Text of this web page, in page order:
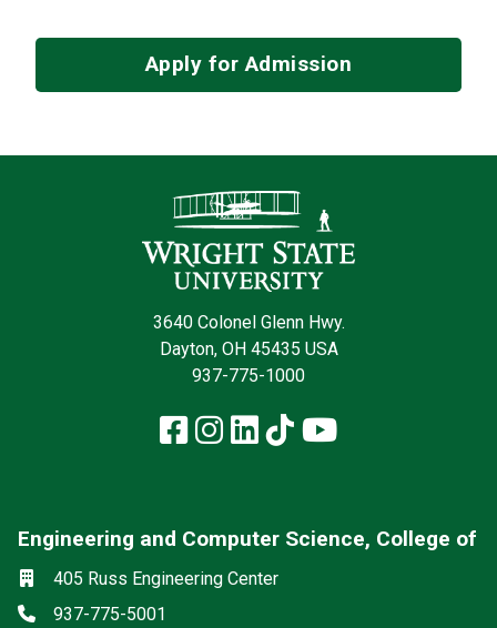
Apply for Admission
3640 Colonel Glenn Hwy.
Dayton, OH 45435 USA
937-775-1000
Facebook
Instagram
LinkedIn
TikTokYouTube
Engineering and Computer Science, College of
Location
405 Russ Engineering Center
Phone
937-775-5001
Social media